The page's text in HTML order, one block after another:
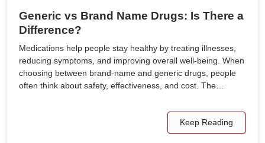
Generic vs Brand Name Drugs: Is There a
Difference?
Medications help people stay healthy by treating illnesses,
reducing symptoms, and improving overall well-being. When
choosing between brand-name and generic drugs, people
often think about safety, effectiveness, and cost. The…
Keep Reading